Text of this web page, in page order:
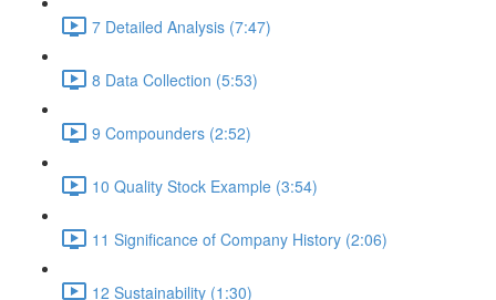
7 Detailed Analysis (7:47)
8 Data Collection (5:53)
9 Compounders (2:52)
10 Quality Stock Example (3:54)
11 Significance of Company History (2:06)
12 Sustainability (1:30)